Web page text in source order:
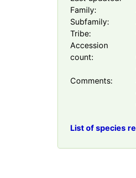
Family:
Subfamily:
Tribe:
Accession
count:
Comments:
List of species